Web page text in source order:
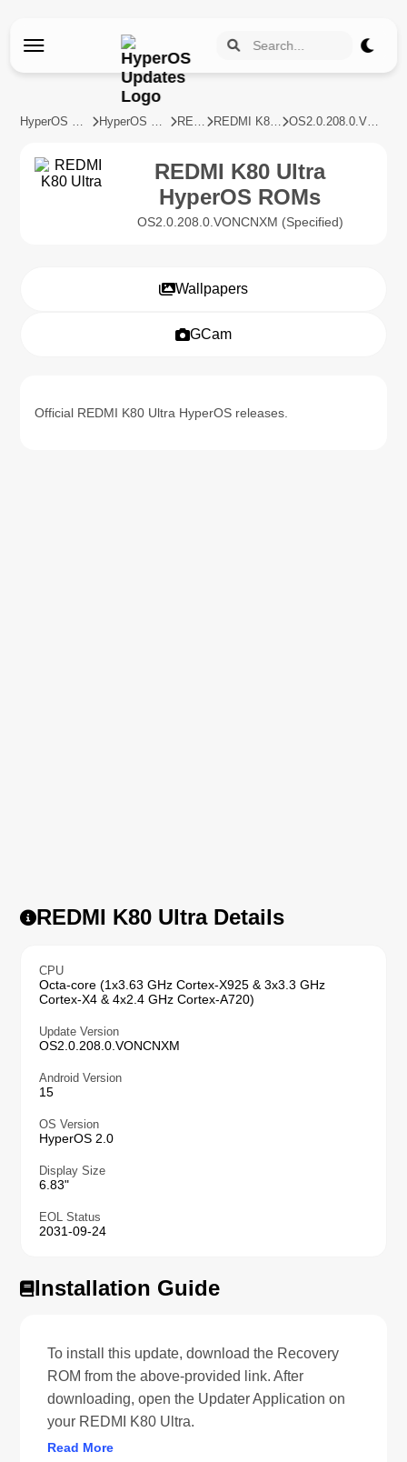
HyperOS Updates HyperOS Devices REDMI REDMI K80 Ultra OS2.0.208.0.VONCNXM
REDMI K80 Ultra
HyperOS ROMs
OS2.0.208.0.VONCNXM (Specified)
Wallpapers
GCam
Official REDMI K80 Ultra HyperOS releases.
REDMI K80 Ultra Details
CPU
Octa-core (1x3.63 GHz Cortex-X925 & 3x3.3 GHz
Cortex-X4 & 4x2.4 GHz Cortex-A720)
Update Version
OS2.0.208.0.VONCNXM
Android Version
15
OS Version
HyperOS 2.0
Display Size
6.83"
EOL Status
2031-09-24
Installation Guide
To install this update, download the Recovery
ROM from the above-provided link. After
downloading, open the Updater Application on
your REDMI K80 Ultra.
Read More